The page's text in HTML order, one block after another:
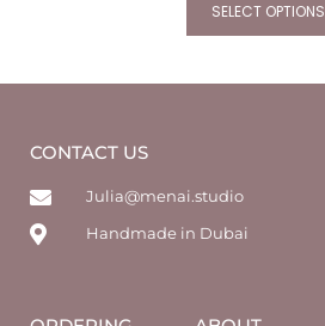
SELECT OPTIONS
CONTACT US
Julia@menai.studio
Handmade in Dubai